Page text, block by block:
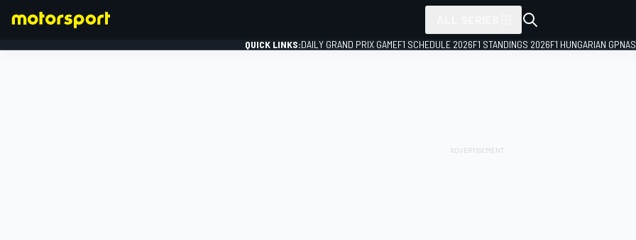
QUICK LINKS:DAILY GRAND PRIX GAMEF1 SCHEDULE 2026F1 STANDINGS 2026F1 HUNGARIAN GP